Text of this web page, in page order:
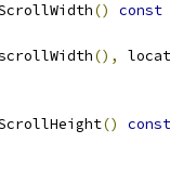
()
const
(),
()
const